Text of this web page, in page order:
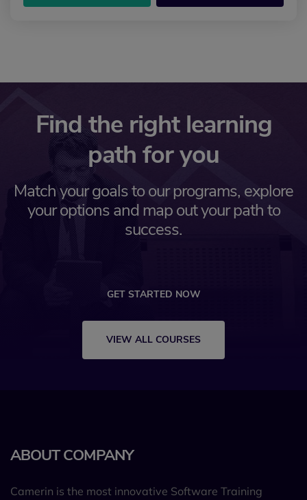
Find the right learning
path for you
Match your goals to our programs, explore
your options and map out your path to
success.
GET STARTED NOW
VIEW ALL COURSES
ABOUT COMPANY
Camerin is the most innovative Software Training